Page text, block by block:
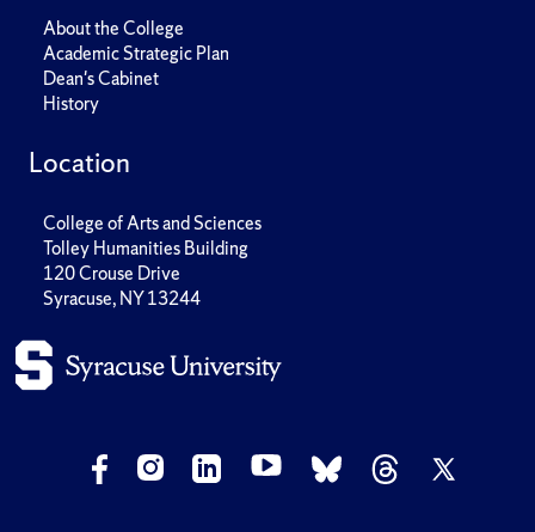
About the College
Academic Strategic Plan
Dean's Cabinet
History
Location
College of Arts and Sciences
Tolley Humanities Building
120 Crouse Drive
Syracuse, NY 13244